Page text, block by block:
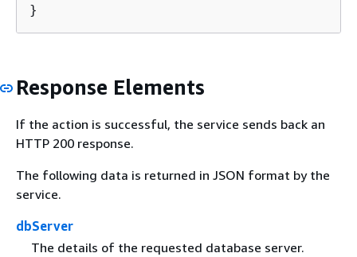
}
Response Elements
If the action is successful, the service sends back an
HTTP 200 response.
The following data is returned in JSON format by the
service.
dbServer
The details of the requested database server.